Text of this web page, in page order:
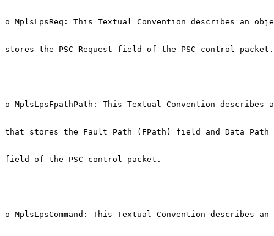
o MplsLpsReq: This Textual Convention describes an
stores the PSC Request field of the PSC control packet.
o MplsLpsFpathPath: This Textual Convention describes
that stores the Fault Path (FPath) field and Data Path
field of the PSC control packet.
o MplsLpsCommand: This Textual Convention describes